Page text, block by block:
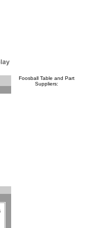
Foosball Table and Part
Suppliers: